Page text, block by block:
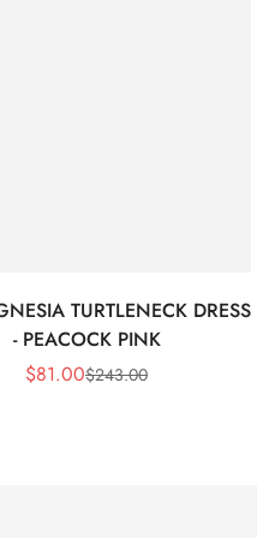
TURTLENECK DRESS
- PEACOCK PINK
Sale
$81.00Regular
$243.00